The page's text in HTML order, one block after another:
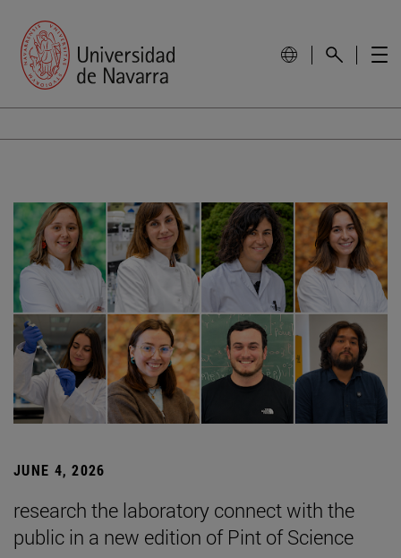
JUNE 4, 2026
research the laboratory connect with the
public in a new edition of Pint of Science